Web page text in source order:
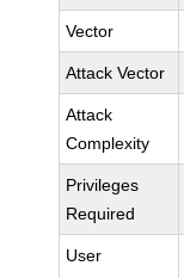
Vector
Attack Vector
Attack
Complexity
Privileges
Required
User